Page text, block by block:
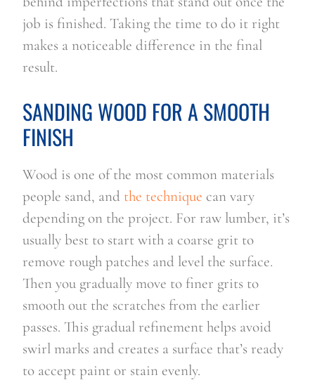
job is finished. Taking the time to do it right
makes a noticeable difference in the final
result.
SANDING WOOD FOR A SMOOTH
FINISH
Wood is one of the most common materials
people sand, and the technique can vary
depending on the project. For raw lumber, it’s
usually best to start with a coarse grit to
remove rough patches and level the surface.
Then you gradually move to finer grits to
smooth out the scratches from the earlier
passes. This gradual refinement helps avoid
swirl marks and creates a surface that’s ready
to accept paint or stain evenly.